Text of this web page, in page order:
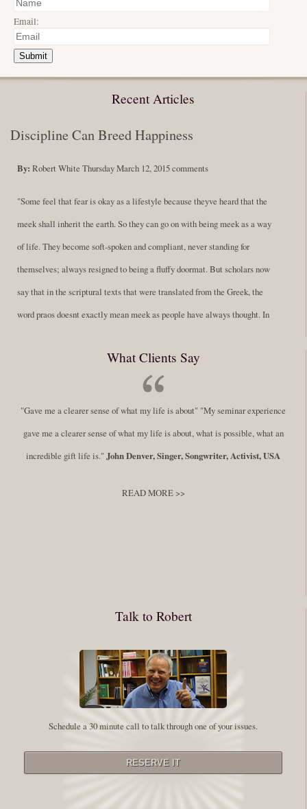
Email:
Submit
Recent Articles
Discipline Can Breed Happiness
By: Robert White Thursday March 12, 2015comments
"Some feel that fear is okay as a lifestyle because theyve heard that the
meek shall inherit the earth. So they can go on with being meek as a way
of life. They become soft-spoken and compliant, never standing for
themselves; always resigned to being a fluffy doormat. But scholars now
say that in the scriptural texts that were translated from the Greek, the
word praos doesnt exactly mean meek as people have always thought. In
difference in those translations. Its much more...Read More
By:Robert White Saturday December 27, 2014commentsTags:
success,,leadership, honesty,,personal development,professional
student. However, this notion of being an experiment is appealing to me
on our personal and professional growth journey. As we near year-end its
Leadership and Honesty
The beginning of wisdom is to call things by their right name. Chinese
What Clients Say
"Gave me a clearer sense of what my life is about" "My seminar experience
gave me a clearer sense of what my life is about, what is possible, what an
incredible gift life is."John Denver, Singer, Songwriter, Activist, USA
READ MORE >>
Talk to Robert
Schedule a 30 minute call to talk through one of your issues.